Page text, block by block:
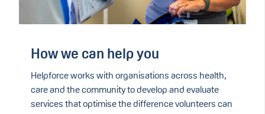
How we can help you
Helpforce works with organisations across health,
care and the community to develop and evaluate
services that optimise the difference volunteers can